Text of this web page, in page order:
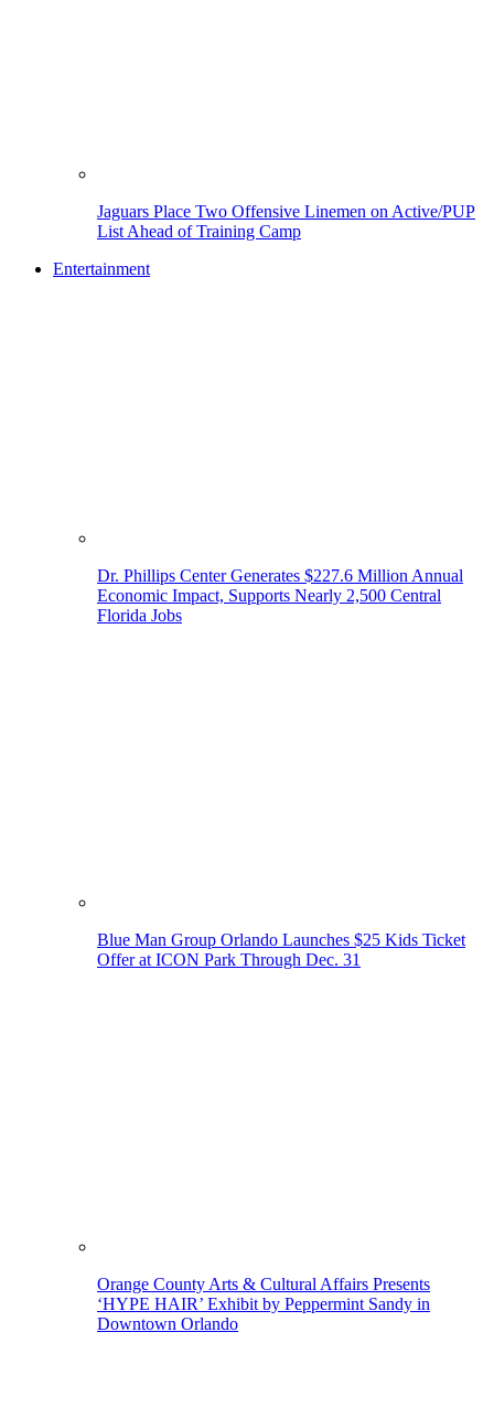
Jaguars Place Two Offensive Linemen on Active/PUP
List Ahead of Training Camp
Entertainment
Dr. Phillips Center Generates $227.6 Million Annual
Economic Impact, Supports Nearly 2,500 Central
Florida Jobs
Blue Man Group Orlando Launches $25 Kids Ticket
Offer at ICON Park Through Dec. 31
Orange County Arts & Cultural Affairs Presents
‘HYPE HAIR’ Exhibit by Peppermint Sandy in
Downtown Orlando